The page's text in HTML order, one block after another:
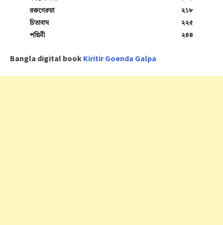
Bangla digital book Kiritir Goenda Galpa